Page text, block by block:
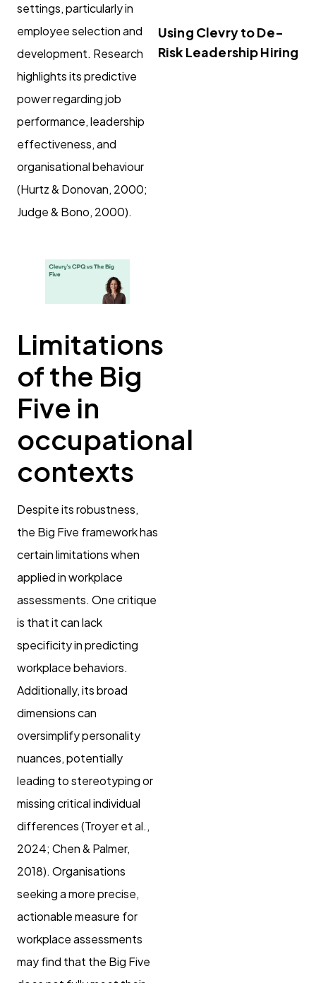
settings, particularly in
employee selection and
development. Research
highlights its predictive
power regarding job
performance, leadership
effectiveness, and
organisational behaviour
(Hurtz & Donovan, 2000;
Judge & Bono, 2000).
Limitations
of the Big
Five in
occupational
contexts
Despite its robustness,
the Big Five framework has
certain limitations when
applied in workplace
assessments. One critique
is that it can lack
specificity in predicting
workplace behaviors.
Additionally, its broad
dimensions can
oversimplify personality
nuances, potentially
leading to stereotyping or
missing critical individual
differences (Troyer et al.,
2024; Chen & Palmer,
2018). Organisations
seeking a more precise,
actionable measure for
workplace assessments
may find that the Big Five
Using Clevry to De-
Risk Leadership Hiring